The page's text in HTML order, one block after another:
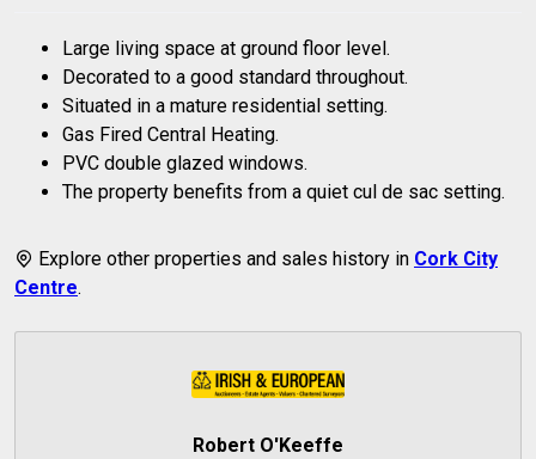
Large living space at ground floor level.
Decorated to a good standard throughout.
Situated in a mature residential setting.
Gas Fired Central Heating.
PVC double glazed windows.
The property benefits from a quiet cul de sac setting.
Explore other properties and sales history in Cork City
Centre.
Robert O'Keeffe